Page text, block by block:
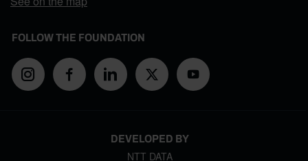
FOLLOW THE FOUNDATION
DEVELOPED BY
NTT DATA